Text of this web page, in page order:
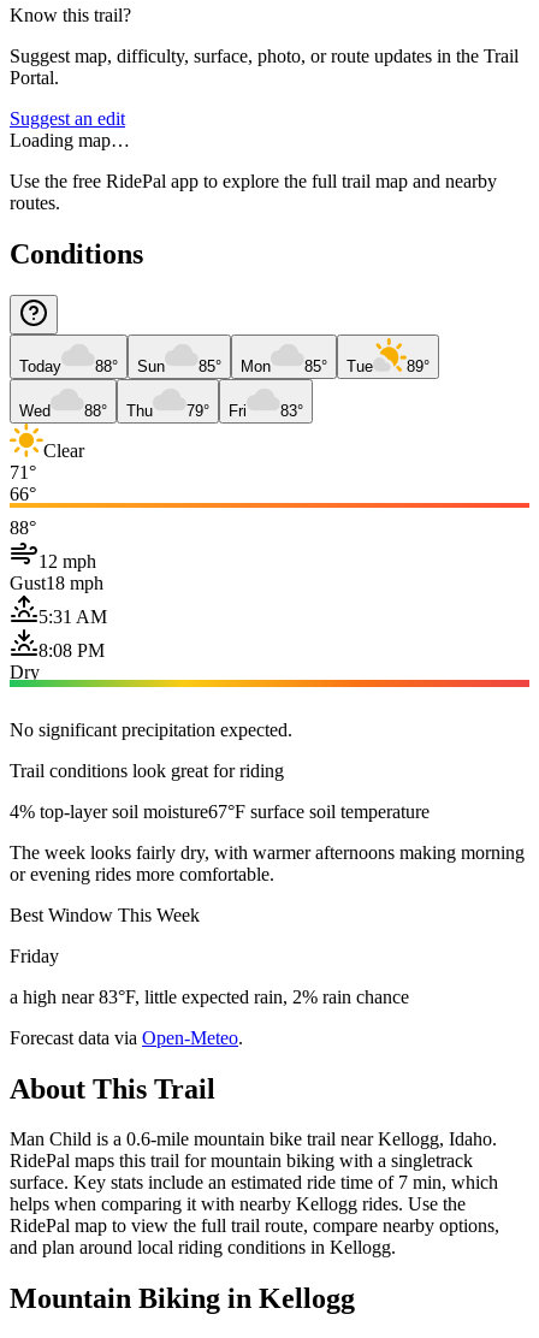
Know this trail?
Suggest map, difficulty, surface, photo, or route updates in the Trail
Portal.
Suggest an edit
Loading map…
Use the free RidePal app to explore the full trail map and nearby
routes.
Conditions
Today 88° Sun 85° Mon 85° Tue 89°
Wed 88° Thu 79° Fri 83°
Clear
71°
66°
88°
12 mph
Gust18 mph
5:31 AM
8:08 PM
Dry
No significant precipitation expected.
Trail conditions look great for riding
4% top-layer soil moisture67°F surface soil temperature
The week looks fairly dry, with warmer afternoons making morning
or evening rides more comfortable.
Best Window This Week
Friday
a high near 83°F, little expected rain, 2% rain chance
Forecast data via Open-Meteo.
About This Trail
Man Child is a 0.6-mile mountain bike trail near Kellogg, Idaho.
RidePal maps this trail for mountain biking with a singletrack
surface. Key stats include an estimated ride time of 7 min, which
helps when comparing it with nearby Kellogg rides. Use the
RidePal map to view the full trail route, compare nearby options,
and plan around local riding conditions in Kellogg.
Mountain Biking in Kellogg